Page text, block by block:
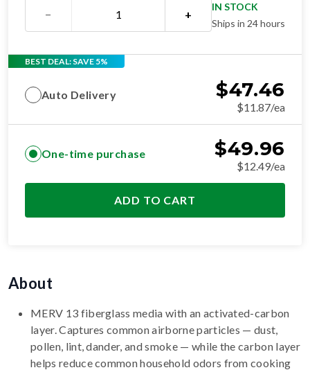
− +
IN STOCK
Ships in 24 hours
BEST DEAL: SAVE 5%
Auto Delivery $47.46
$11.87/ea
One-time purchase $49.96
$12.49/ea
ADD TO CART
About
MERV 13 fiberglass media with an activated-carbon
layer. Captures common airborne particles — dust,
pollen, lint, dander, and smoke — while the carbon layer
helps reduce common household odors from cooking